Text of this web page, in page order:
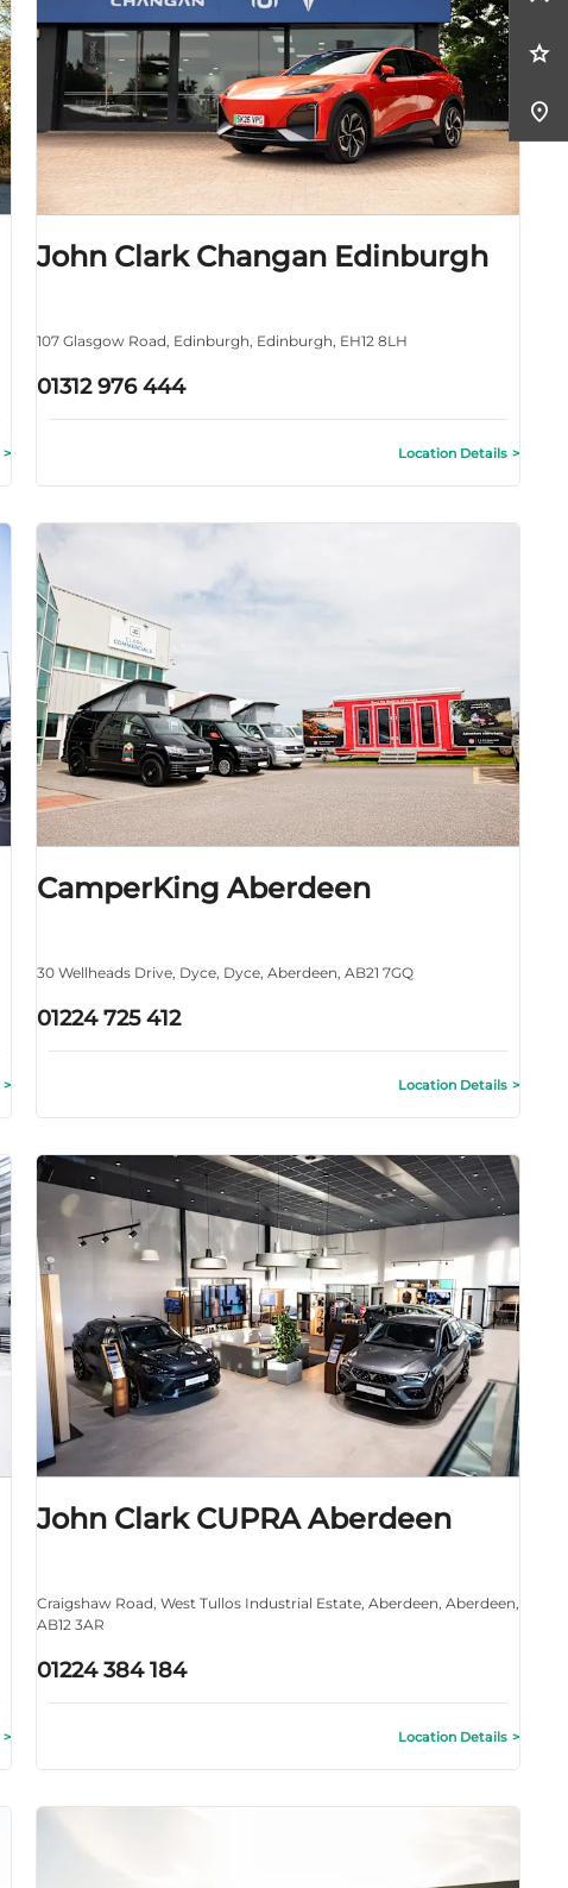
John Clark Changan Edinburgh
107 Glasgow Road, Edinburgh, Edinburgh, EH12 8LH
01312 976 444
Location Details
CamperKing Aberdeen
30 Wellheads Drive Dyce Dyce Aberdeen AB21 7GQ
01224 725 412
Location Details
John Clark CUPRA Aberdeen
Craigshaw Road, West Tullos Industrial Estate, Aberdeen, Aberdeen,
AB12 3AR
01224 384 184
Location Details